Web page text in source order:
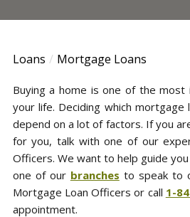
Loans Mortgage Loans
Buying a home is one of the
your life. Deciding which
depend on a lot of factors. If you
for you, talk with one of our
Officers. We want to help guide
one of our branches to speak to
Mortgage Loan Officers or call 1-
appointment.